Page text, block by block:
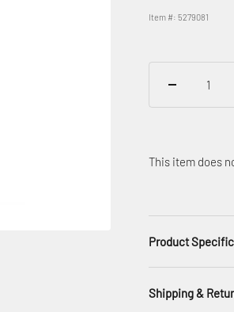
Item #: 5279081
This item does
Product
Shipping &